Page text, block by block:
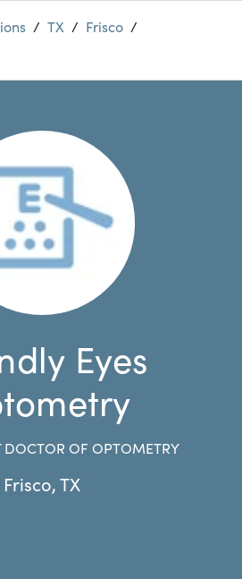
/ TX / Frisco /
Eyes
DOCTOR OF OPTOMETRY
Frisco,TX